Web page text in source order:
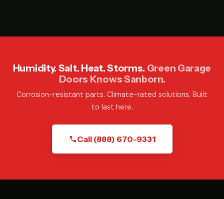
Humidity. Salt. Heat. Storms. Green Garage
Doors Knows Sanborn.
Corrosion-resistant parts. Climate-rated solutions. Built
to last here.
Call (888) 670-9331